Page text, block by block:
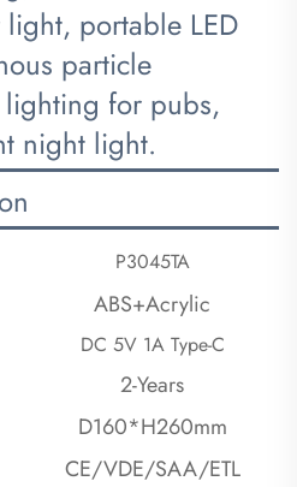
portable LED
particle
for pubs,
night light.
P3045TA
ABS+Acrylic
DC 5V 1A Type-C
2-Years
D160*H260mm
CE/VDE/SAA/ETL